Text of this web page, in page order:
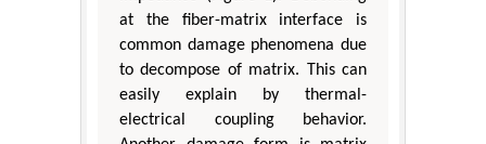
at the fiber-matrix interface is
common damage phenomena due
to decompose of matrix. This can
easily explain by thermal-
electrical coupling behavior.